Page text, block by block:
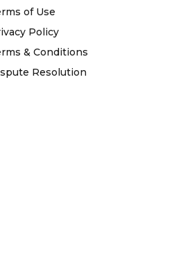
of Use
Policy
& Conditions
Resolution